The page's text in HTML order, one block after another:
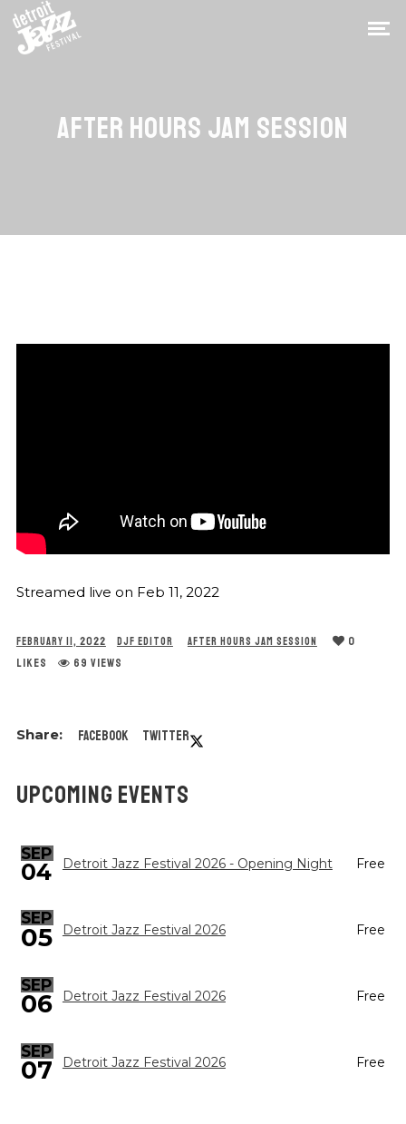
AFTER HOURS JAM SESSION
Streamed live on Feb 11, 2022
FEBRUARY 11, 2022 DJF EDITOR AFTER HOURS JAM SESSION
0
LIKES
69 VIEWS
Facebook Twitter
UPCOMING EVENTS
SEP
04 Detroit Jazz Festival 2026 - Opening Night Free
SEP
05 Detroit Jazz Festival 2026 Free
SEP
06 Detroit Jazz Festival 2026 Free
SEP
07 Detroit Jazz Festival 2026 Free